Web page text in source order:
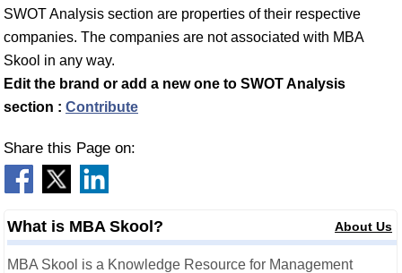
SWOT Analysis section are properties of their respective
companies. The companies are not associated with MBA
Skool in any way.
Edit the brand or add a new one to SWOT Analysis
section : Contribute
Share this Page on:
What is MBA Skool? About Us
MBA Skool is a Knowledge Resource for Management